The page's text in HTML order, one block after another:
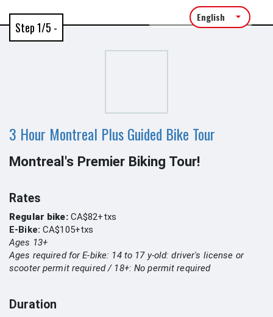
Step 1/5 -
3 Hour Montreal Plus Guided Bike Tour
Montreal's Premier Biking Tour!
Rates
Regular bike:CA$82+txs
E-Bike: CA$105+txs
Ages 13+
Ages required for E-bike: 14 to 17 y-old: driver's license or
scooter permit required / 18+: No permit required
Duration